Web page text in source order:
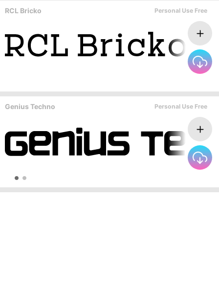
RCL Bricko Personal Use Free
Genius Techno Personal Use Free